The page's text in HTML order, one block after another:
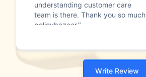
understanding customer care
team is there. Thank you so much
policybazaar."
Write Review